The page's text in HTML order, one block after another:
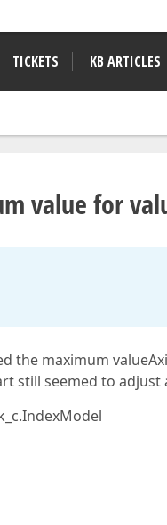
TICKETS KB ARTICLES
value for
the maximum
still seemed to adjust